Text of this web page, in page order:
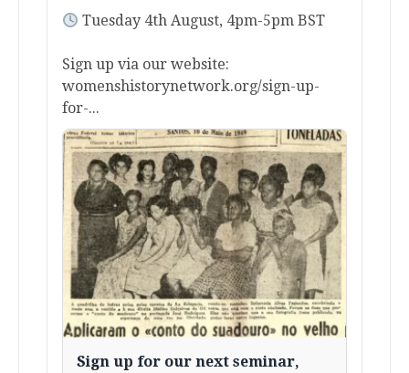
Tuesday 4th August, 4pm-5pm BST
Sign up via our website:
womenshistorynetwork.org/sign-up-
for-...
Sign up for our next seminar,